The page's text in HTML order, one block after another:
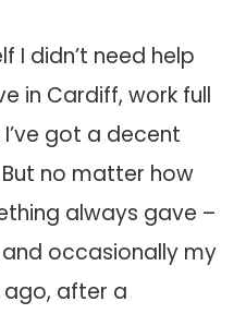
I didn’t need help
in Cardiff, work full
got a decent
no matter how
always gave –
occasionally my
ago, after a